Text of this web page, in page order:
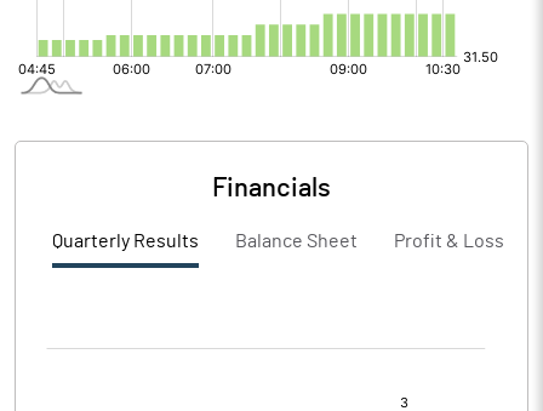
Financials
Quarterly Results Balance Sheet Profit & Loss